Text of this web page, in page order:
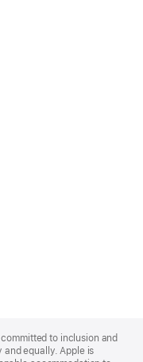
to inclusion and
equally. Apple is